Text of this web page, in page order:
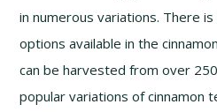
in numerous variations. There
options available in the
can be harvested from over
popular variations of cinnamon